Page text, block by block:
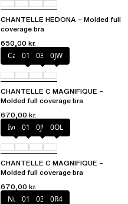
CHANTELLE HEDONA – Molded full
coverage bra
650,00 kr.
Cappuccino
011 035 0JW
CHANTELLE C MAGNIFIQUE –
Molded full coverage bra
670,00 kr.
Ivory011 0JW 0OL
CHANTELLE C MAGNIFIQUE –
Molded full coverage bra
670,00 kr.
Nude011 035 0R4